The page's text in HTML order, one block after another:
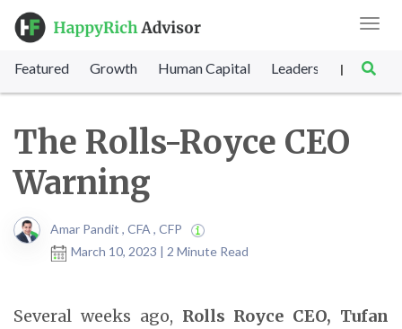
Featured Growth Human Capital Leadership |
The Rolls-Royce CEO
Warning
Amar Pandit , CFA , CFP
March 10, 2023 | 2 Minute Read
Several weeks ago, Rolls Royce CEO, Tufan